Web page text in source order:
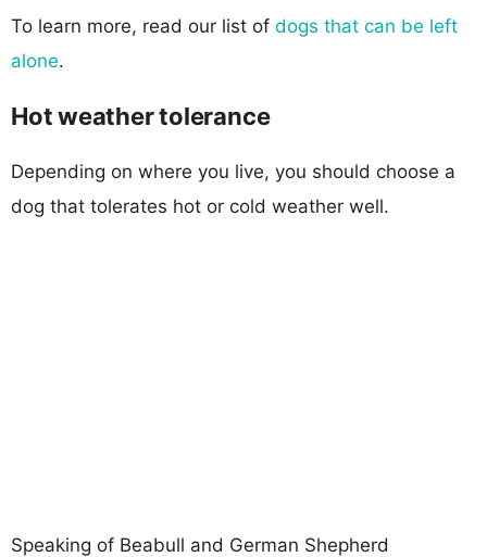
To learn more, read our list of dogs that can be left
alone.
Hot weather tolerance
Depending on where you live, you should choose a
dog that tolerates hot or cold weather well.
Speaking of Beabull and German Shepherd